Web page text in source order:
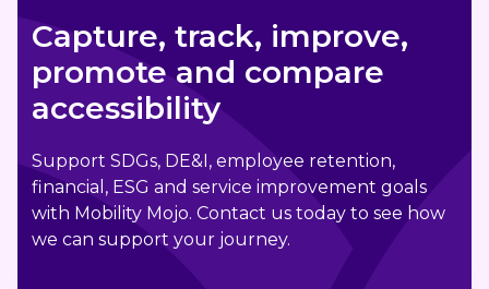
Capture, track, improve,
promote and compare
accessibility
Support SDGs, DE&I, employee retention,
financial, ESG and service improvement goals
with Mobility Mojo. Contact us today to see how
we can support your journey.